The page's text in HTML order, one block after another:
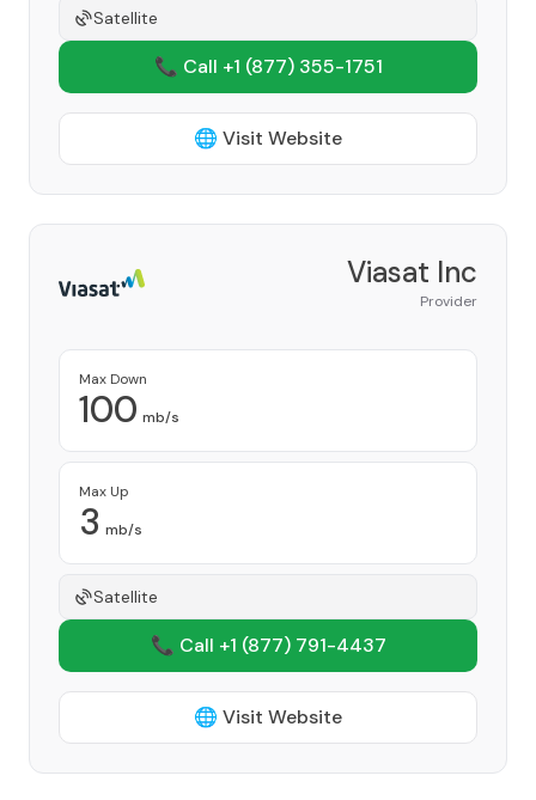
Satellite
📞 Call +1 (877) 355-1751
🌐 Visit Website
Viasat Inc
Provider
Max Down
100 mb/s
Max Up
3 mb/s
Satellite
📞 Call +1 (877) 791-4437
🌐 Visit Website